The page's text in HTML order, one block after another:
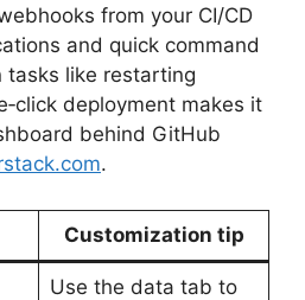
from your CI/CD
and quick command
tasks like restarting
deployment makes it
behind GitHub
.
Customization tip
Use the data tab to